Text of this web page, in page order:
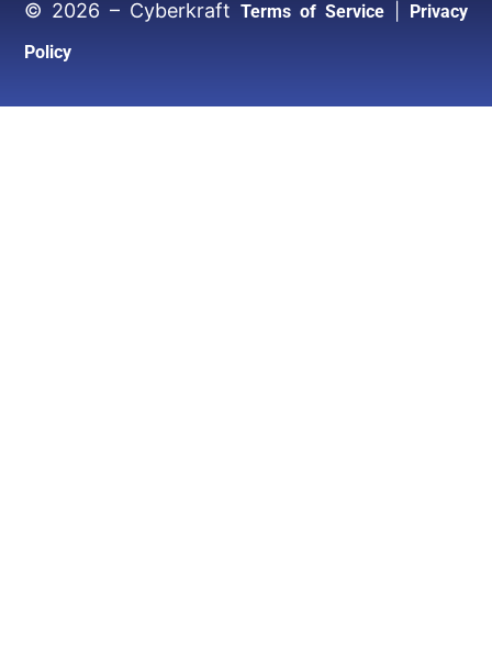
© 2026 – Cyberkraft Terms of Service| Privacy
Policy